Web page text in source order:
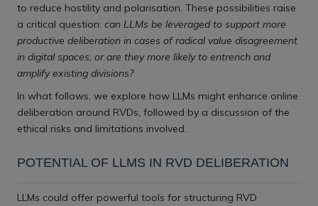
to reduce hostility and polarisation. These possibilities raise
a critical question: can LLMs be leveraged to support more
productive deliberation in cases of radical value disagreement
in digital spaces, or are they more likely to entrench and
amplify existing divisions?
In what follows, we explore how LLMs might enhance online
deliberation around RVDs, followed by a discussion of the
ethical risks and limitations involved.
POTENTIAL OF LLMS IN RVD DELIBERATION
LLMs could offer powerful tools for structuring RVD